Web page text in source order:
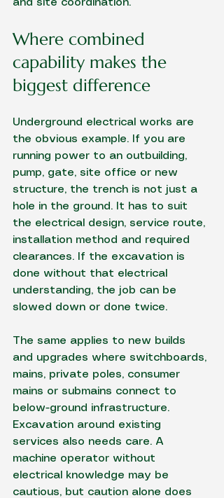
and site coordination.
Where combined
capability makes the
biggest difference
Underground electrical works are
the obvious example. If you are
running power to an outbuilding,
pump, gate, site office or new
structure, the trench is not just a
hole in the ground. It has to suit
the electrical design, service route,
installation method and required
clearances. If the excavation is
done without that electrical
understanding, the job can be
slowed down or done twice.
The same applies to new builds
and upgrades where switchboards,
mains, private poles, consumer
mains or submains connect to
below-ground infrastructure.
Excavation around existing
services also needs care. A
machine operator without
electrical knowledge may be
cautious, but caution alone does